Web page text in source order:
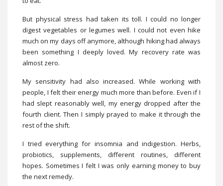
But physical stress had taken its toll. I could no longer
digest vegetables or legumes well. I could not even hike
much on my days off anymore, although hiking had always
been something I deeply loved. My recovery rate was
almost zero.
My sensitivity had also increased. While working with
people, I felt their energy much more than before. Even if I
had slept reasonably well, my energy dropped after the
fourth client. Then I simply prayed to make it through the
rest of the shift.
I tried everything for insomnia and indigestion. Herbs,
probiotics, supplements, different routines, different
hopes. Sometimes I felt I was only earning money to buy
the next remedy.